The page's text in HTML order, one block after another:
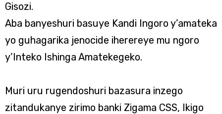
Gisozi.
Aba banyeshuri basuye Kandi Ingoro y’amateka
yo guhagarika jenocide iherereye mu ngoro
y’Inteko Ishinga Amatekegeko.
Muri uru rugendoshuri bazasura inzego
zitandukanye zirimo banki Zigama CSS, Ikigo